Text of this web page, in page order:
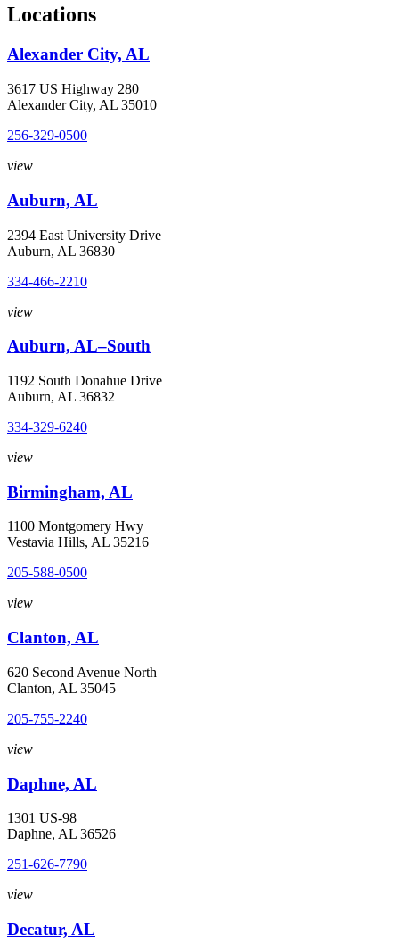
Locations
Alexander City, AL
3617 US Highway 280
Alexander City, AL 35010
256-329-0500
view
Auburn, AL
2394 East University Drive
Auburn, AL 36830
334-466-2210
view
Auburn, AL–South
1192 South Donahue Drive
Auburn, AL 36832
334-329-6240
view
Birmingham, AL
1100 Montgomery Hwy
Vestavia Hills, AL 35216
205-588-0500
view
Clanton, AL
620 Second Avenue North
Clanton, AL 35045
205-755-2240
view
Daphne, AL
1301 US-98
Daphne, AL 36526
251-626-7790
view
Decatur, AL